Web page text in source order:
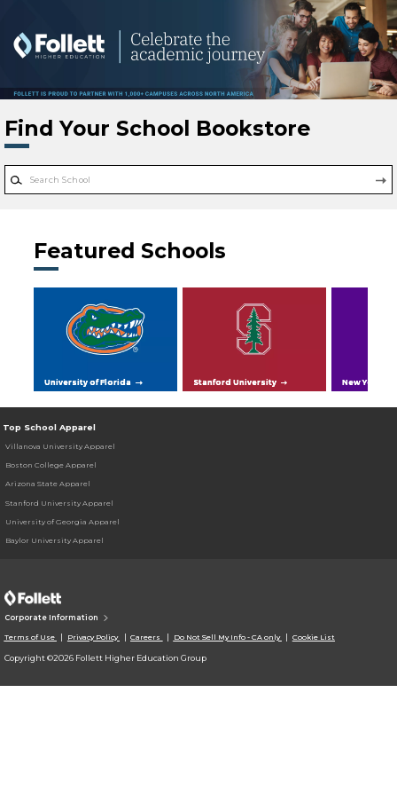
Find Your School Bookstore
Featured Schools
University of Florida Stanford University New York
Top School Apparel
Villanova University Apparel
Boston College Apparel
Arizona State Apparel
Stanford University Apparel
University of Georgia Apparel
Baylor University Apparel
Corporate Information
Terms of Use Privacy Policy Careers Do Not Sell My Info - CA only Cookie List
Copyright ©2026 Follett Higher Education Group